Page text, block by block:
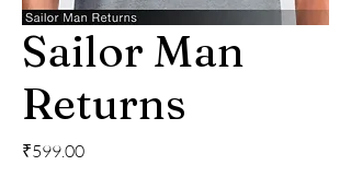
Sailor Man
Returns
₹599.00Price